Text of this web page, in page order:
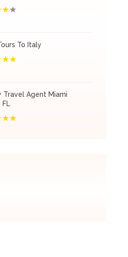
To Italy
Travel Agent Miami
FL